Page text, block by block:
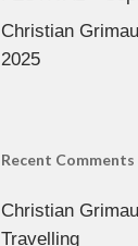
Christian
2025
Recent Comments
Christian
Travelling